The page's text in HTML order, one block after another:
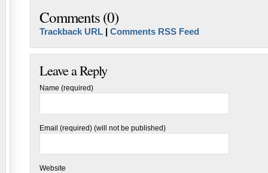
Comments (0)
Trackback URL Comments RSS Feed
Leave a Reply
Name (required)
Email (required) (will not be published)
Website